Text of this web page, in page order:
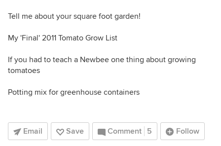
Tell me about your square foot garden!
My 'Final' 2011 Tomato Grow List
If you had to teach a Newbee one thing about growing
tomatoes
Potting mix for greenhouse containers
Email Save Comment 5 Follow